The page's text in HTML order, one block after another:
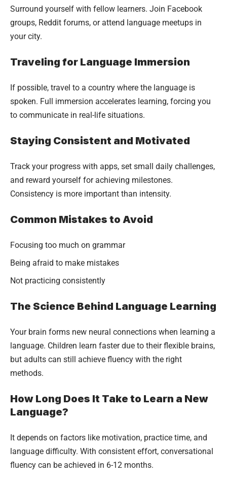
Surround yourself with fellow learners. Join Facebook
groups, Reddit forums, or attend language meetups in
your city.
Traveling for Language Immersion
If possible, travel to a country where the language is
spoken. Full immersion accelerates learning, forcing you
to communicate in real-life situations.
Staying Consistent and Motivated
Track your progress with apps, set small daily challenges,
and reward yourself for achieving milestones.
Consistency is more important than intensity.
Common Mistakes to Avoid
Focusing too much on grammar
Being afraid to make mistakes
Not practicing consistently
The Science Behind Language Learning
Your brain forms new neural connections when learning a
language. Children learn faster due to their flexible brains,
but adults can still achieve fluency with the right
methods.
How Long Does It Take to Learn a New
Language?
It depends on factors like motivation, practice time, and
language difficulty. With consistent effort, conversational
fluency can be achieved in 6-12 months.